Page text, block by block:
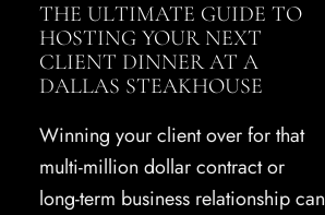
THE ULTIMATE GUIDE TO
HOSTING YOUR NEXT
CLIENT DINNER AT A
DALLAS STEAKHOUSE
Winning your client over for that
multi-million dollar contract or
long-term business relationship can